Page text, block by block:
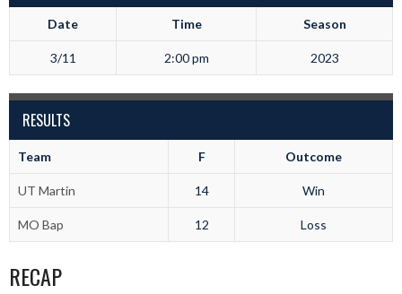
Date Time Season
3/11 2:00 pm 2023
RESULTS
Team F Outcome
UT Martin 14 Win
MO Bap 12 Loss
RECAP